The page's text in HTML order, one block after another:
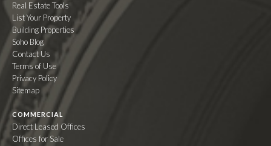
Real Estate Tools
List Your Property
Building Properties
Soho Blog
Contact Us
Terms of Use
Privacy Policy
Sitemap
COMMERCIAL
Direct Leased Offices
Offices for Sale